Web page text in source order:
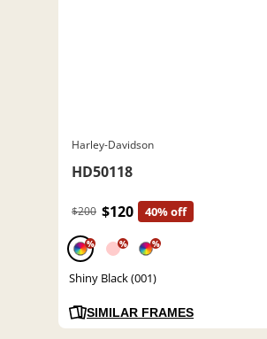
Harley-Davidson
HD50118
$200 $120 40% off
% % %
Shiny Black (001)
SIMILAR FRAMES